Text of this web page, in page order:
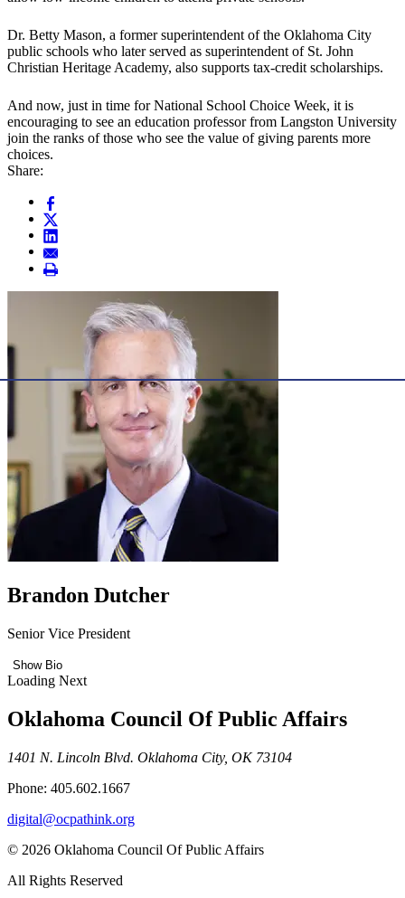
Dr. Betty Mason, a former superintendent of the Oklahoma City
public schools who later served as superintendent of St. John
Christian Heritage Academy, also supports tax-credit scholarships.
And now, just in time for National School Choice Week, it is
encouraging to see an education professor from Langston University
join the ranks of those who see the value of giving parents more
choices.
Share:
Brandon Dutcher
Senior Vice President
Show Bio
Loading Next
Oklahoma Council Of Public Affairs
1401 N. Lincoln Blvd. Oklahoma City, OK 73104
Phone: 405.602.1667
digital@ocpathink.org
© 2026 Oklahoma Council Of Public Affairs
All Rights Reserved